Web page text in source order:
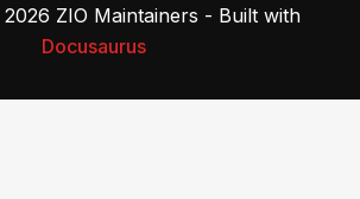
ZIO Maintainers - Built with
Docusaurus